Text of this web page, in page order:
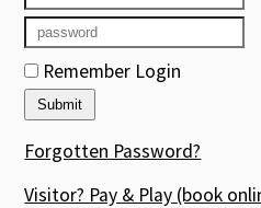
Leagues
Tournaments
Members' Directory
Newsletters
Remember Login
Forgotten Password?
Visitor? Pay & Play (book